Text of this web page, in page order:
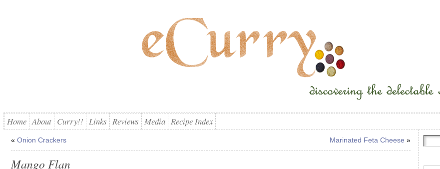
Home About Curry!! Links Reviews Media Recipe Index
« Onion Crackers Marinated Feta Cheese »
Mango Flan